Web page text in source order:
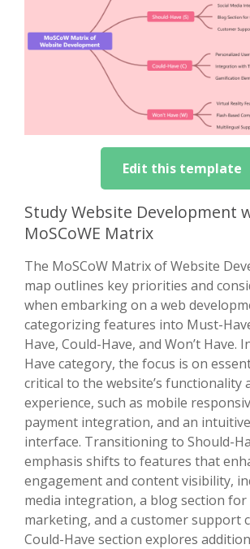
Edit this template
Study Website Development
MoSCoWE Matrix
The MoSCoW Matrix of Website
map outlines key priorities and
when embarking on a web
categorizing features into Must-
Have, Could-Have, and Won’t Have.
Have category, the focus is on
critical to the website’s functionality
experience, such as mobile
payment integration, and an
interface. Transitioning to Should-
emphasis shifts to features that
engagement and content visibility,
media integration, a blog section
marketing, and a customer support
Could-Have section explores